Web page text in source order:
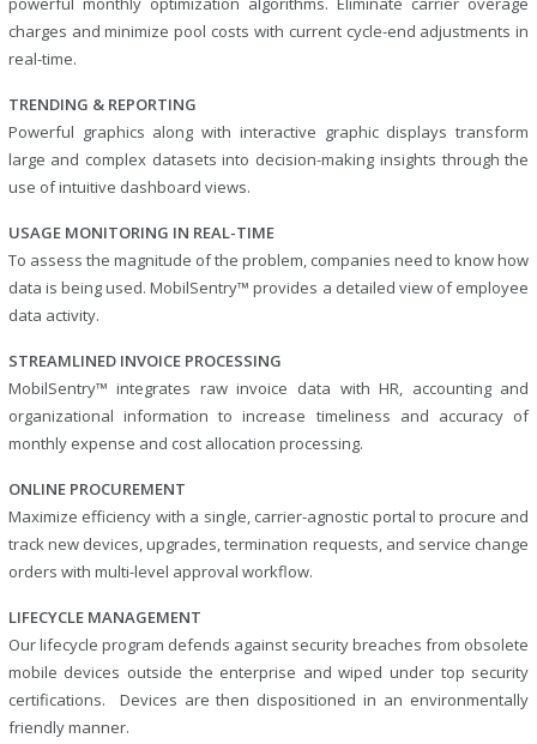
charges and minimize pool costs with current cycle-end adjustments in
real-time.
TRENDING & REPORTING
Powerful graphics along with interactive graphic displays transform
large and complex datasets into decision-making insights through the
use of intuitive dashboard views.
USAGE MONITORING IN REAL-TIME
To assess the magnitude of the problem, companies need to know how
data is being used. MobilSentry™ provides a detailed view of employee
data activity.
STREAMLINED INVOICE PROCESSING
MobilSentry™ integrates raw invoice data with HR, accounting and
organizational information to increase timeliness and accuracy of
monthly expense and cost allocation processing.
ONLINE PROCUREMENT
Maximize efficiency with a single, carrier-agnostic portal to procure and
track new devices, upgrades, termination requests, and service change
orders with multi-level approval workflow.
LIFECYCLE MANAGEMENT
Our lifecycle program defends against security breaches from obsolete
mobile devices outside the enterprise and wiped under top security
certifications. Devices are then dispositioned in an environmentally
friendly manner.